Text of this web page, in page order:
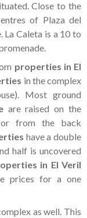
Close to the
of Plaza del
La Caleta is a 10 to
properties in El
in the complex
Most ground
are raised on the
from the back
have a double
half is uncovered
in El Veril
prices for a one
as well. This